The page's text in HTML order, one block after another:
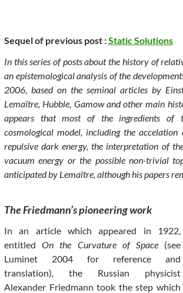
Sequel of previous post :Static Solutions
In this series of posts about the history of
an epistemological analysis of the
2006, based on the seminal articles by
Lemaître, Hubble, Gamow and other main
appears that most of the ingredients of
cosmological model, including the
repulsive dark energy, the interpretation of
vacuum energy or the possible non-trivial
anticipated by Lemaître, although his papers
The Friedmann’s pioneering work
In an article which appeared in 1922,
entitledOn the Curvature of Space(see
Luminet 2004 for reference and
translation), the Russian physicist
Alexander Friedmann took the step which